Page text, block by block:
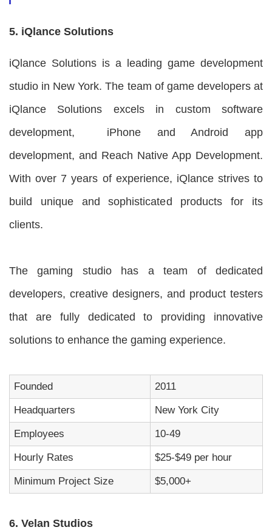
5. iQlance Solutions
iQlance Solutions is a leading game development
studio in New York. The team of game developers at
iQlance Solutions excels in custom software
development, iPhone and Android app
development, and Reach Native App Development.
With over 7 years of experience, iQlance strives to
build unique and sophisticated products for its
clients.
The gaming studio has a team of dedicated
developers, creative designers, and product testers
that are fully dedicated to providing innovative
solutions to enhance the gaming experience.
Founded 2011
Headquarters New York City
Employees 10-49
Hourly Rates $25-$49 per hour
Minimum Project Size $5,000+
6. Velan Studios